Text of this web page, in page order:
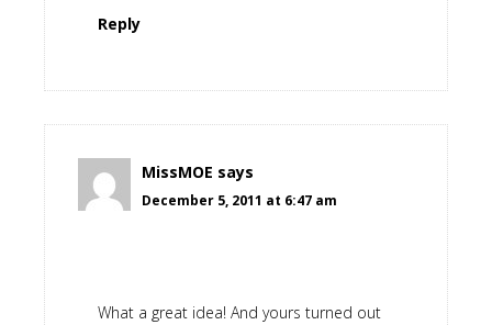
Reply
MissMOE says
December 5, 2011 at 6:47 am
What a great idea! And yours turned out